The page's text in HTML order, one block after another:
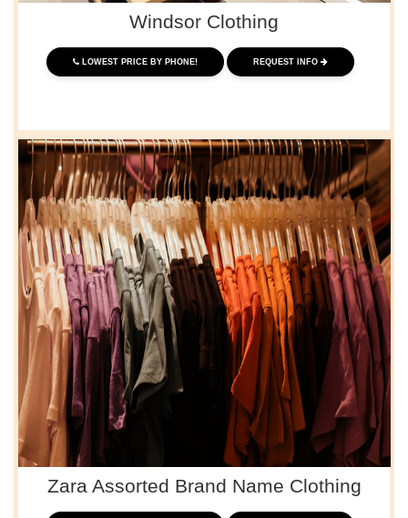
Windsor Clothing
LOWEST PRICE BY PHONE! REQUEST INFO
Zara Assorted Brand Name Clothing